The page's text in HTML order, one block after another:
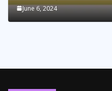
June 6, 2024